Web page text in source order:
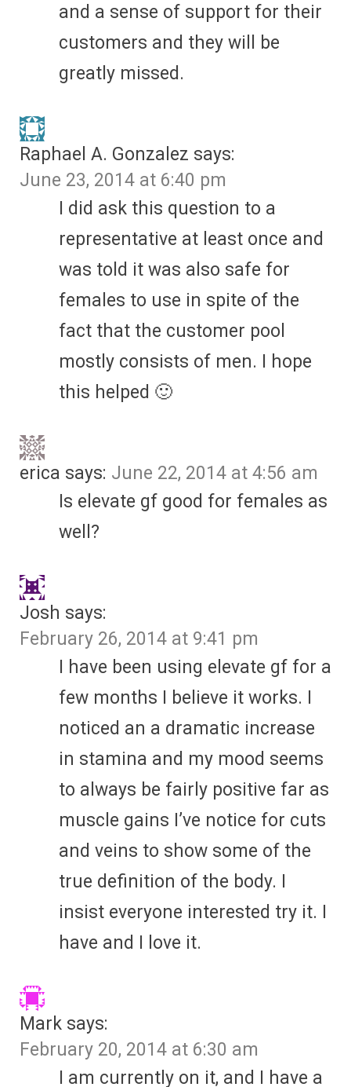
and a sense of support for their
customers and they will be
greatly missed.
Raphael A. Gonzalez says:
June 23, 2014 at 6:40 pm
I did ask this question to a
representative at least once and
was told it was also safe for
females to use in spite of the
fact that the customer pool
mostly consists of men. I hope
this helped 🙂
erica says: June 22, 2014 at 4:56 am
Is elevate gf good for females as
well?
Josh says:
February 26, 2014 at 9:41 pm
I have been using elevate gf for a
few months I believe it works. I
noticed an a dramatic increase
in stamina and my mood seems
to always be fairly positive far as
muscle gains I’ve notice for cuts
and veins to show some of the
true definition of the body. I
insist everyone interested try it. I
have and I love it.
Mark says:
February 20, 2014 at 6:30 am
I am currently on it, and I have a